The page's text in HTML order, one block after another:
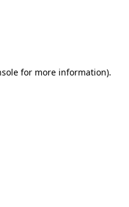
for more information).